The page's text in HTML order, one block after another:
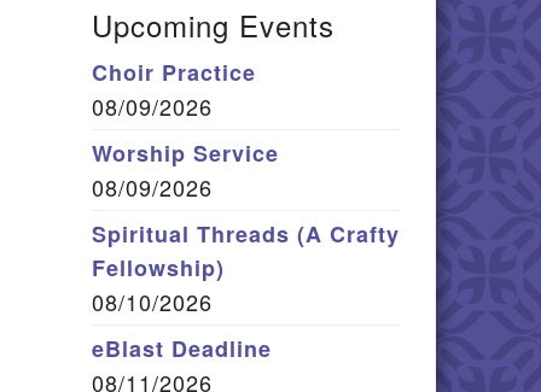
Upcoming Events
Choir Practice
08/09/2026
Worship Service
08/09/2026
Spiritual Threads (A Crafty
Fellowship)
08/10/2026
eBlast Deadline
08/11/2026